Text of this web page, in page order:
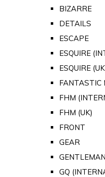
BIZARRE
DETAILS
ESCAPE
ESQUIRE
ESQUIRE
FANTASTIC
FHM
FHM (UK)
FRONT
GEAR
GQ